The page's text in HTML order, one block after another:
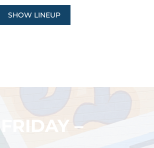
SHOW LINEUP
–